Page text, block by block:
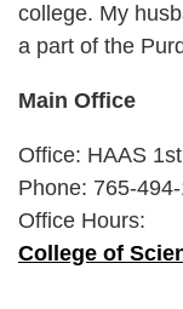
college. My
a part of the
Main Office
Office: HAAS
Phone: 765-
Office Hours:
College of